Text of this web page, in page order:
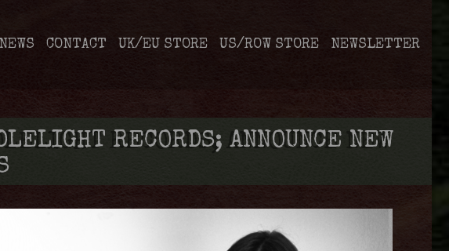
NEWS CONTACT UK/EU STORE US/ROW STORE NEWSLETTER
RECORDS; ANNOUNCE NEW